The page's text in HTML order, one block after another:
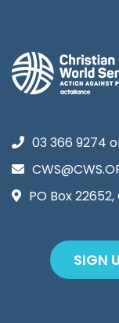
03 366 9274
PO Box
SIGN